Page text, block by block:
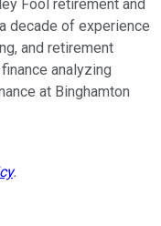
Fool retirement and
decade of experience
and retirement
analyzing
at Binghamton
.